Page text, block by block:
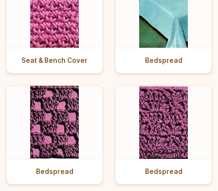
Seat & Bench Cover Bedspread
Bedspread Bedspread